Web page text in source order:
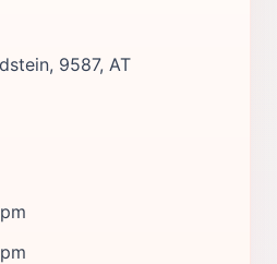
9587, AT